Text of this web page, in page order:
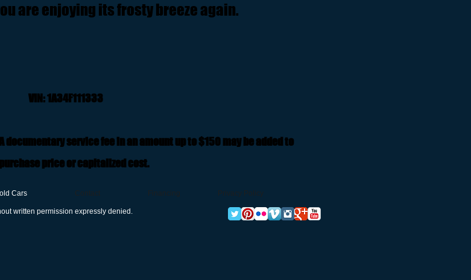
are enjoying its frosty breeze again.
VIN: 1A34F111333
documentary service fee in an amount up to $150 may be added to
price or capitalized cost.
Cars Contact Privacy Policy
written permission expressly denied.